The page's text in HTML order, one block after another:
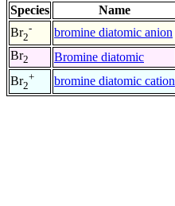
Species Name
Br2
- bromine diatomic anion
Br2 Bromine diatomic
Br2
+ bromine diatomic cation